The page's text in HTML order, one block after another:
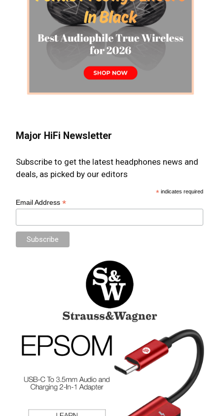
Major HiFi Newsletter
Subscribe to get the latest headphones news and
deals, as picked by our editors
* indicates required
Email Address*